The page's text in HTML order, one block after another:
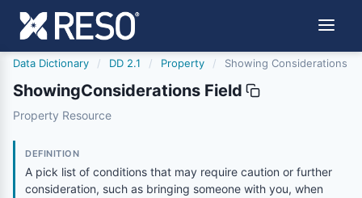
Data Dictionary / DD 2.1 / Property / Showing Considerations
ShowingConsiderations Field
showingconsiderations
Property Resource
DEFINITION
A pick list of conditions that may require caution or further
consideration, such as bringing someone with you, when